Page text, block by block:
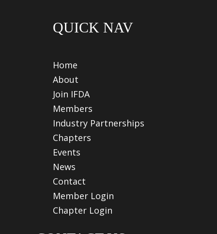
QUICK NAV
Home
About
Join IFDA
Members
Industry Partnerships
Chapters
Events
News
Contact
Member Login
Chapter Login